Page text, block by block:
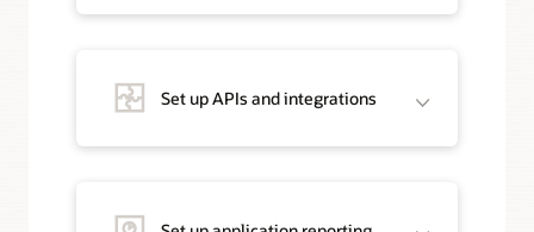
Set up APIs and integrations